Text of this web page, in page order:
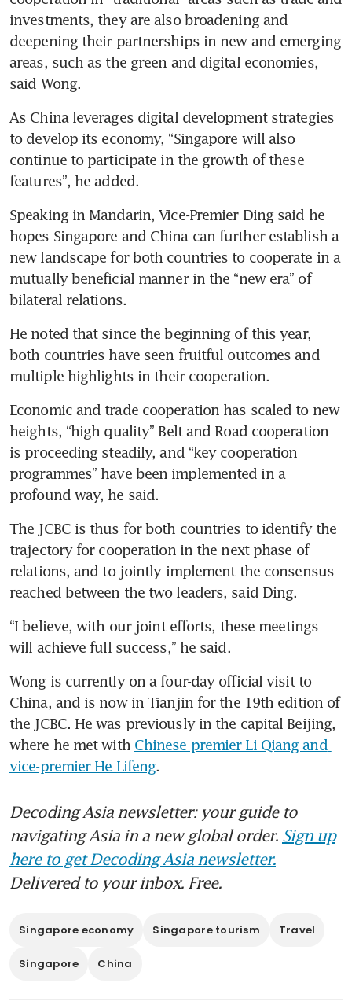
investments, they are also broadening and
deepening their partnerships in new and emerging
areas, such as the green and digital economies,
said Wong.
As China leverages digital development strategies
to develop its economy, “Singapore will also
continue to participate in the growth of these
features”, he added.
Speaking in Mandarin, Vice-Premier Ding said he
hopes Singapore and China can further establish a
new landscape for both countries to cooperate in a
mutually beneficial manner in the “new era” of
bilateral relations.
He noted that since the beginning of this year,
both countries have seen fruitful outcomes and
multiple highlights in their cooperation.
Economic and trade cooperation has scaled to new
heights, “high quality” Belt and Road cooperation
is proceeding steadily, and “key cooperation
programmes” have been implemented in a
profound way, he said.
The JCBC is thus for both countries to identify the
trajectory for cooperation in the next phase of
relations, and to jointly implement the consensus
reached between the two leaders, said Ding.
“I believe, with our joint efforts, these meetings
will achieve full success,” he said.
Wong is currently on a four-day official visit to
China, and is now in Tianjin for the 19th edition of
the JCBC. He was previously in the capital Beijing,
where he met with Chinese premier Li Qiang and
vice-premier He Lifeng.
Decoding Asia newsletter: your guide to
navigating Asia in a new global order. Sign up
here to get Decoding Asia newsletter.
Delivered to your inbox. Free.
Singapore economy Singapore tourism Travel
Singapore China